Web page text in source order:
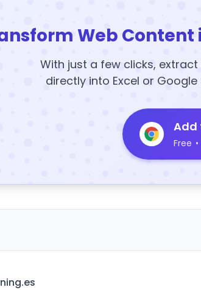
Web
With just a few clicks,
directly into Excel or
Add
Free •